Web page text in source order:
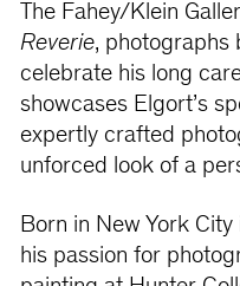
The Fahey/Klein
Reverie, photographs
celebrate his long
showcases Elgort’s
expertly crafted
unforced look of a
Born in New York
his passion for